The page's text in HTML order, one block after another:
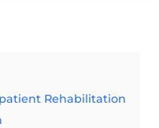
Rehabilitation